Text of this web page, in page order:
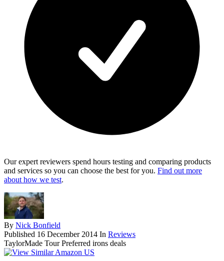
Our expert reviewers spend hours testing and comparing products
and services so you can choose the best for you. Find out more
about how we test.
By Nick Bonfield
Published 16 December 2014 In Reviews
TaylorMade Tour Preferred irons deals